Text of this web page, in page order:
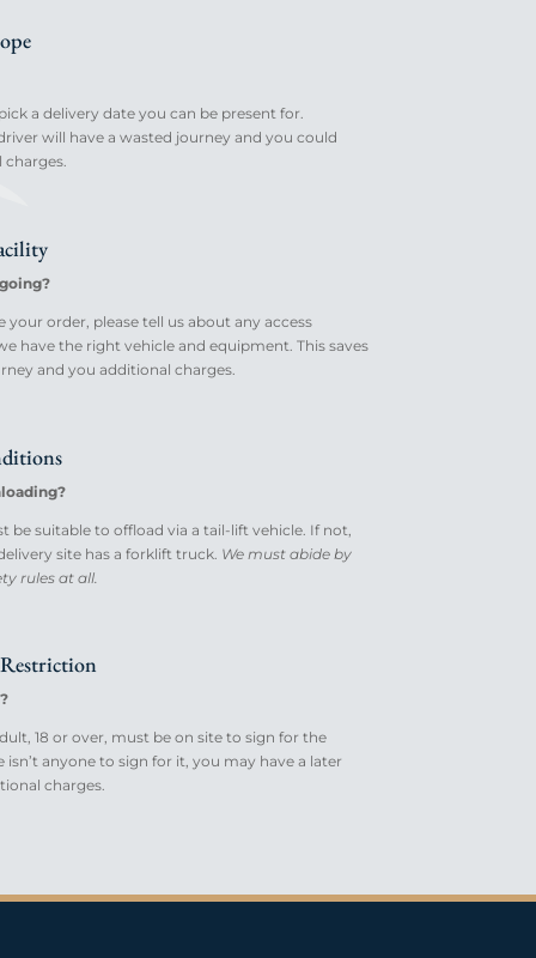
a delivery date you can be present for.
will have a wasted journey and you could
your order, please tell us about any access
have the right vehicle and equipment. This saves
and you additional charges.
be suitable to offload via a tail-lift vehicle. If not,
site has a forklift truck. We must abide by
rules at all.
Restriction
18 or over, must be on site to sign for the
isn’t anyone to sign for it, you may have a later
charges.